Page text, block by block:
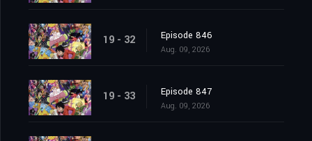
19 - 32 Episode 846
Aug. 09, 2026
19 - 33 Episode 847
Aug. 09, 2026